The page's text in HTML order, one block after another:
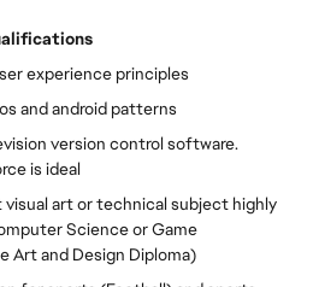
experience principles
and android patterns
version control software.
is ideal
visual art or technical subject highly
Science or Game
Art and Design Diploma)